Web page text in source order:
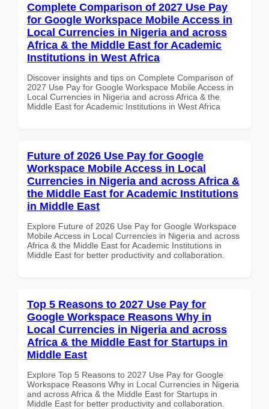
Complete Comparison of 2027 Use Pay
for Google Workspace Mobile Access in
Local Currencies in Nigeria and across
Africa & the Middle East for Academic
Institutions in West Africa
Discover insights and tips on Complete Comparison of
2027 Use Pay for Google Workspace Mobile Access in
Local Currencies in Nigeria and across Africa & the
Middle East for Academic Institutions in West Africa
Future of 2026 Use Pay for Google
Workspace Mobile Access in Local
Currencies in Nigeria and across Africa &
the Middle East for Academic Institutions
in Middle East
Explore Future of 2026 Use Pay for Google Workspace
Mobile Access in Local Currencies in Nigeria and across
Africa & the Middle East for Academic Institutions in
Middle East for better productivity and collaboration.
Top 5 Reasons to 2027 Use Pay for
Google Workspace Reasons Why in
Local Currencies in Nigeria and across
Africa & the Middle East for Startups in
Middle East
Explore Top 5 Reasons to 2027 Use Pay for Google
Workspace Reasons Why in Local Currencies in Nigeria
and across Africa & the Middle East for Startups in
Middle East for better productivity and collaboration.